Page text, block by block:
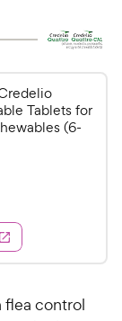
Tablets for
(6-
flea control